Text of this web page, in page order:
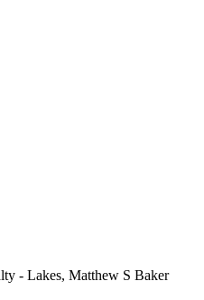
- Lakes, Matthew S Baker